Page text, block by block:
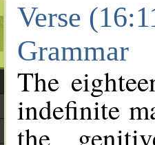
Verse
Grammar
The
indefinite
the